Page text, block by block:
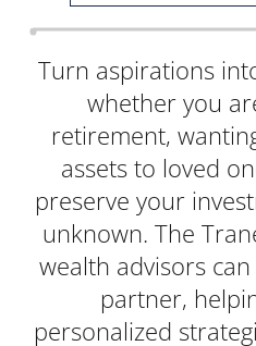
Turn aspirations
whether you
retirement,
assets to loved
preserve your
unknown. The
wealth advisors
partner,
personalized